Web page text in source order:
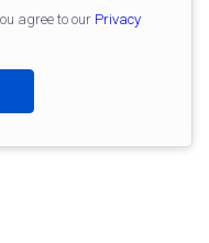
agree to our Privacy